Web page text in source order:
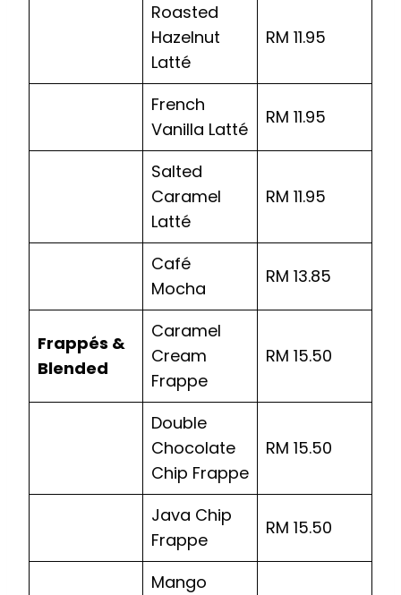
Roasted
Hazelnut
Latté
RM 11.95
French
Vanilla Latté
RM 11.95
Salted
Caramel
Latté
RM 11.95
Café
Mocha
RM 13.85
Frappés &
Blended
Caramel
Cream
Frappe
RM 15.50
Double
Chocolate
Chip Frappe
RM 15.50
Java Chip
Frappe
RM 15.50
Mango